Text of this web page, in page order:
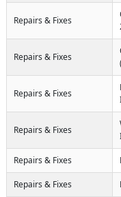
Repairs & Fixes
Repairs & Fixes
Repairs & Fixes
Repairs & Fixes
Repairs & Fixes
Repairs & Fixes